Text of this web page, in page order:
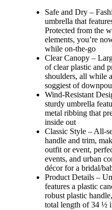
Safe and Dry –
umbrella that
Protected from the
elements, you’re
while on-the-go
Clear Canopy –
of clear plastic and
shoulders, all while
soggiest of
Wind-Resistant
sturdy umbrella
metal ribbing that
inside out
Classic Style – All-
handle and trim,
outfit or event,
events, and urban
décor for a bridal/
Product Details –
features a plastic
robust plastic
total length of 34 ½